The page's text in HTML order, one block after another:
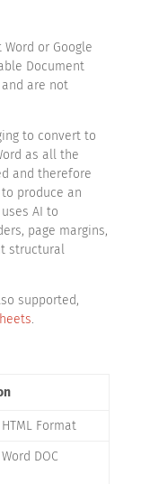
or Google
Document
are not
to convert to
as all the
and therefore
produce an
AI to
page margins,
structural
supported,
.
Format
DOC